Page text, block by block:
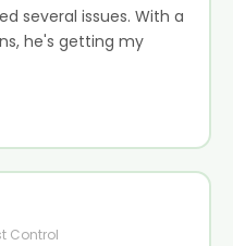
several issues. With a
he's getting my
Control